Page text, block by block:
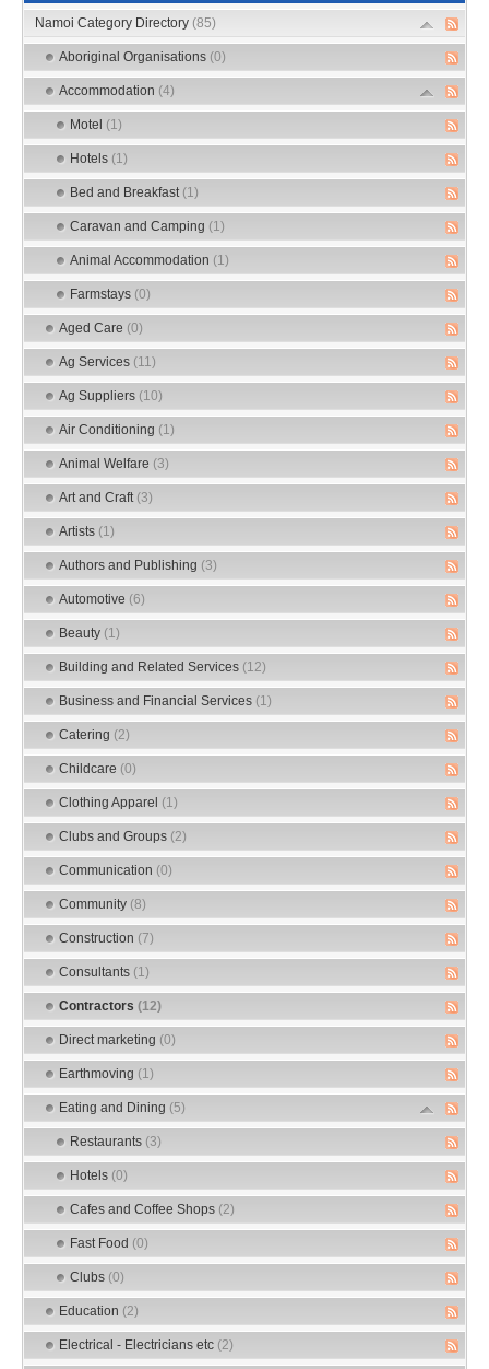
Namoi Category Directory (85)
Aboriginal Organisations (0)
Accommodation (4)
Motel (1)
Hotels (1)
Bed and Breakfast (1)
Caravan and Camping (1)
Animal Accommodation (1)
Farmstays (0)
Aged Care (0)
Ag Services (11)
Ag Suppliers (10)
Air Conditioning (1)
Animal Welfare (3)
Art and Craft (3)
Artists (1)
Authors and Publishing (3)
Automotive (6)
Beauty (1)
Building and Related Services (12)
Business and Financial Services (1)
Catering (2)
Childcare (0)
Clothing Apparel (1)
Clubs and Groups (2)
Communication (0)
Community (8)
Construction (7)
Consultants (1)
Contractors (12)
Direct marketing (0)
Earthmoving (1)
Eating and Dining (5)
Restaurants (3)
Hotels (0)
Cafes and Coffee Shops (2)
Fast Food (0)
Clubs (0)
Education (2)
Electrical - Electricians etc (2)